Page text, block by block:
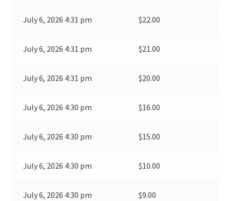
July 6, 2026 4:31 pm $22.00
July 6, 2026 4:31 pm $21.00
July 6, 2026 4:31 pm $20.00
July 6, 2026 4:30 pm $16.00
July 6, 2026 4:30 pm $15.00
July 6, 2026 4:30 pm $10.00
July 6, 2026 4:30 pm $9.00